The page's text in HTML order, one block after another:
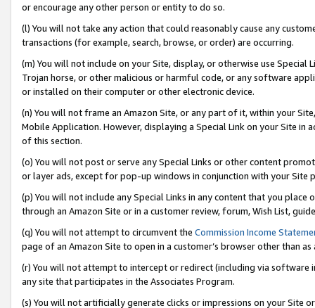
or encourage any other person or entity to do so.
(l) You will not take any action that could reasonably cause any
transactions (for example, search, browse, or order) are occurring.
(m) You will not include on your Site, display, or otherwise use
Trojan horse, or other malicious or harmful code, or any software
or installed on their computer or other electronic device.
(n) You will not frame an Amazon Site, or any part of it, within your
Mobile Application. However, displaying a Special Link on your Site
of this section.
(o) You will not post or serve any Special Links or other content
or layer ads, except for pop-up windows in conjunction with your
(p) You will not include any Special Links in any content that you
through an Amazon Site or in a customer review, forum, Wish List,
(q) You will not attempt to circumvent the Commission Income
page of an Amazon Site to open in a customer’s browser other than
(r) You will not attempt to intercept or redirect (including via software
any site that participates in the Associates Program.
(s) You will not artificially generate clicks or impressions on your Site